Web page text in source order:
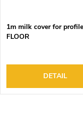
1m milk cover for profile
FLOOR
DETAIL